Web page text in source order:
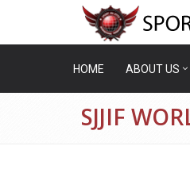
HOME ABOUT US
SJJIF